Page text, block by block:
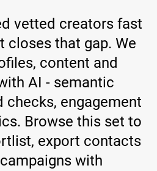
vetted creators fast
closes that gap. We
content and
AI - semantic
checks, engagement
Browse this set to
export contacts
with